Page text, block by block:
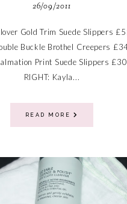
26/09/2011
Gold Trim Suede Slippers
Buckle Brothel Creepers
Print Suede Slippers
RIGHT: Kayla...
READ MORE